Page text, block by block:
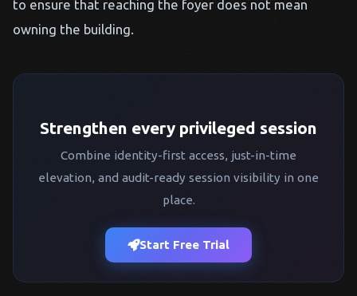
to ensure that reaching the foyer does not mean
owning the building.
Strengthen every privileged session
Combine identity-first access, just-in-time
elevation, and audit-ready session visibility in one
place.
Start Free Trial